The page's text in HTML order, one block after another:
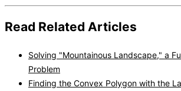
Read Related Articles
Solving "Mountainous Landscape," a
Problem
Finding the Convex Polygon with the